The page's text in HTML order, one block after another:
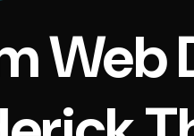
Web